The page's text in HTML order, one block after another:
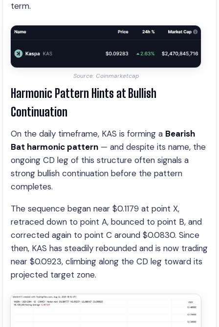
term.
Source: Coinmarketcap
Harmonic Pattern Hints at Bullish
Continuation
On the daily timeframe, KAS is forming a Bearish
Bat harmonic pattern — and despite its name, the
ongoing CD leg of this structure often signals a
strong bullish continuation before the pattern
completes.
The sequence began near $0.1179 at point X,
retraced down to point A, bounced to point B, and
corrected again to point C around $0.0830. Since
then, KAS has steadily rebounded and is now trading
near $0.0923, climbing along the CD leg toward its
projected target zone.